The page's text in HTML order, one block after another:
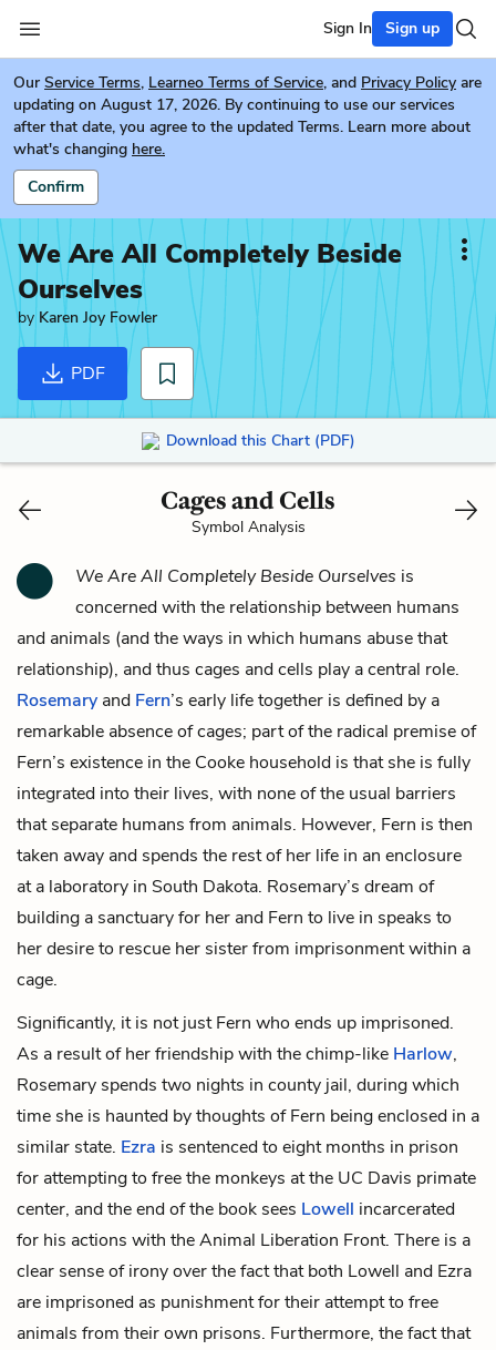
Sign In Sign up
Our Service Terms, Learneo Terms of Service, and Privacy Policy are
updating on August 17, 2026. By continuing to use our services
after that date, you agree to the updated Terms. Learn more about
what's changing here.
Confirm
We Are All Completely Beside
Ourselves
by Karen Joy Fowler
PDF
Download this Chart (PDF)
Cages and Cells
Symbol Analysis
We Are All Completely Beside Ourselves is
concerned with the relationship between humans
and animals (and the ways in which humans abuse that
relationship), and thus cages and cells play a central role.
Rosemary and Fern’s early life together is defined by a
remarkable absence of cages; part of the radical premise of
Fern’s existence in the Cooke household is that she is fully
integrated into their lives, with none of the usual barriers
that separate humans from animals. However, Fern is then
taken away and spends the rest of her life in an enclosure
at a laboratory in South Dakota. Rosemary’s dream of
building a sanctuary for her and Fern to live in speaks to
her desire to rescue her sister from imprisonment within a
cage.
Significantly, it is not just Fern who ends up imprisoned.
As a result of her friendship with the chimp-like Harlow,
Rosemary spends two nights in county jail, during which
time she is haunted by thoughts of Fern being enclosed in a
similar state. Ezra is sentenced to eight months in prison
for attempting to free the monkeys at the UC Davis primate
center, and the end of the book sees Lowell incarcerated
for his actions with the Animal Liberation Front. There is a
clear sense of irony over the fact that both Lowell and Ezra
are imprisoned as punishment for their attempt to free
animals from their own prisons. Furthermore, the fact that